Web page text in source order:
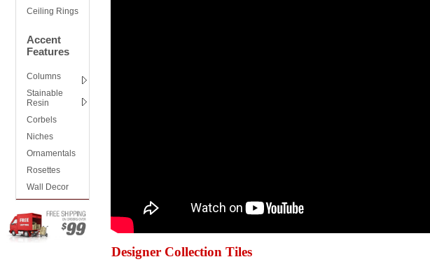
Ceiling Rings
Accent
Features
Columns
Stainable
Resin
Corbels
Niches
Ornamentals
Rosettes
Wall Decor
Designer Collection Tiles